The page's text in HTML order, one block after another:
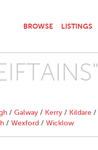
BROWSE LISTINGS
/ Galway / Kerry / Kildare /
/ Wexford / Wicklow